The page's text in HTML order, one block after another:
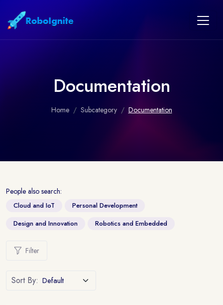
Documentation
Home Subcategory Documentation
People also search:
Cloud and IoT
Personal Development
Design and Innovation
Robotics and Embedded
Filter
Sort By: